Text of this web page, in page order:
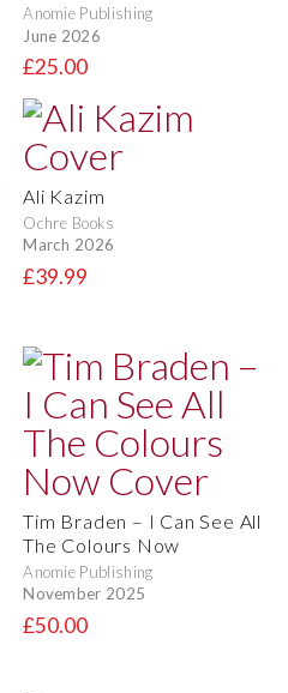
Anomie Publishing
June 2026
£25.00
Ali Kazim
Ochre Books
March 2026
£39.99
Tim Braden – I Can See All
The Colours Now
Anomie Publishing
November 2025
£50.00